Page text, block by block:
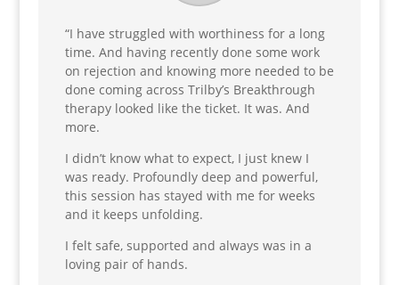
“I have struggled with worthiness for a long
time. And having recently done some work
on rejection and knowing more needed to be
done coming across Trilby’s Breakthrough
therapy looked like the ticket. It was. And
more.
I didn’t know what to expect, I just knew I
was ready. Profoundly deep and powerful,
this session has stayed with me for weeks
and it keeps unfolding.
I felt safe, supported and always was in a
loving pair of hands.